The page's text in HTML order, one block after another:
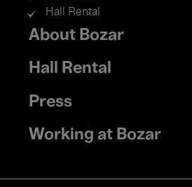
Hall Rental
Footer
menu
About Bozar
Hall Rental
Press
Working at Bozar